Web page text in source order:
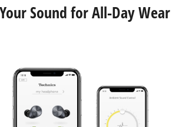
Sound for All-Day Wear